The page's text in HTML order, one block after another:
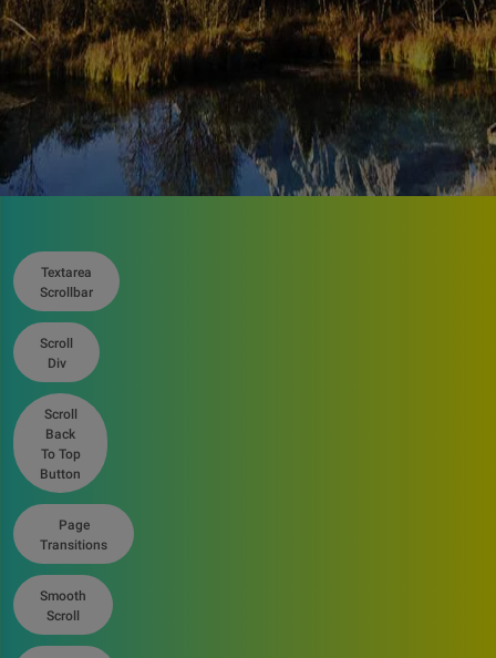
Related
resources
Textarea
Scrollbar
Scroll
Div
Scroll
Back
To Top
Button
Page
Transitions
Smooth
Scroll